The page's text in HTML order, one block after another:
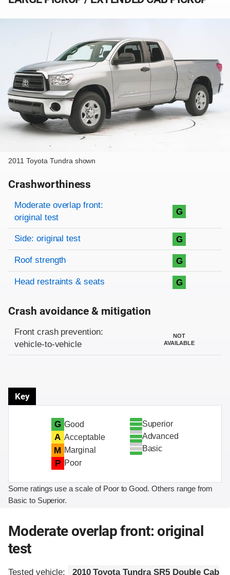
2011 Toyota Tundra shown
Crashworthiness
Rating overview
Evaluation criteria
Rating
Moderate overlap front:
original test
G
Side: original test G
Roof strength G
Head restraints & seats G
Crash avoidance & mitigation
Evaluation criteria
Rating
Front crash prevention:
vehicle-to-vehicle
NOT
AVAILABLE
Key
G Good
A Acceptable
M Marginal
P Poor
Superior
Advanced
Basic
Some ratings use a scale of Poor to Good. Others range from
Basic to Superior.
Moderate overlap front: original
test
Tested vehicle:
2010 Toyota Tundra SR5 Double Cab